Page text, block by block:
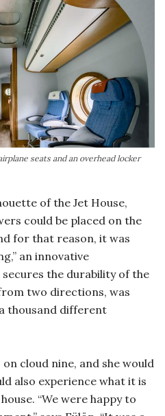
seats and an overhead locker
of the Jet House,
could be placed on the
for that reason, it was
an innovative
the durability of the
two directions, was
thousand different
cloud nine, and she would
also experience what it is
“We were happy to